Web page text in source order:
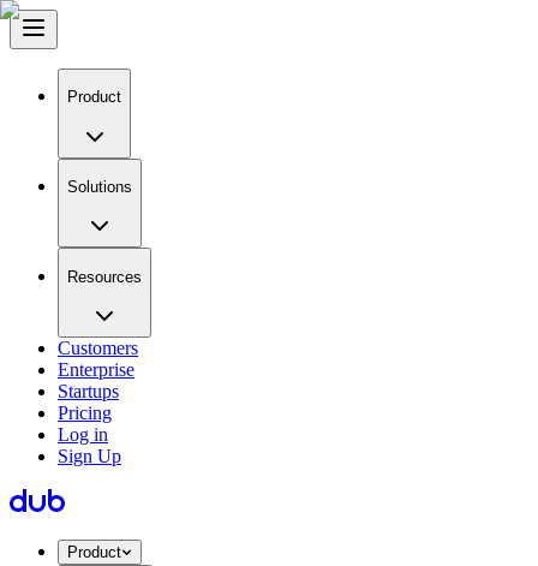
Product
Solutions
Resources
Customers
Enterprise
Startups
Pricing
Log in
Sign Up
Product